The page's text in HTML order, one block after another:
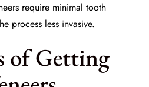
require minimal tooth
process less invasive.
of Getting